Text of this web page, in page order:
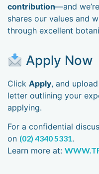
contribution—and
shares our values and
through excellent
Apply Now
Click Apply, and
letter outlining your
applying.
For a confidential
on (02) 4340 5331.
Learn more at: